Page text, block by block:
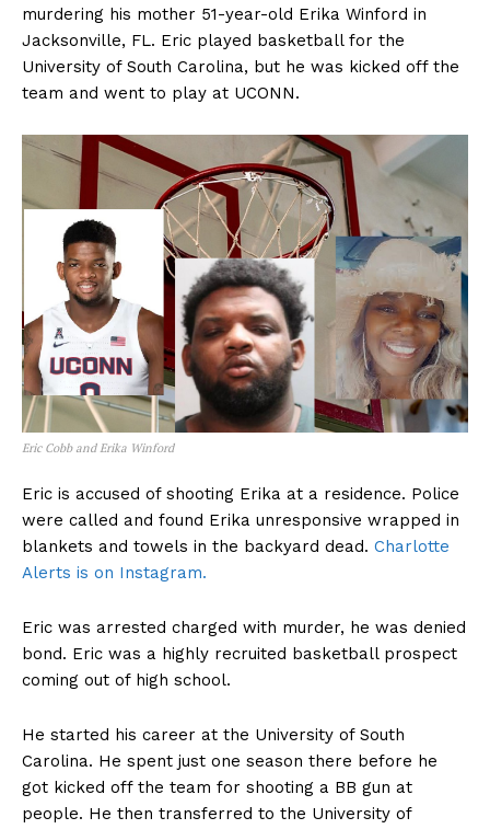
murdering his mother 51-year-old Erika Winford in
Jacksonville, FL. Eric played basketball for the
University of South Carolina, but he was kicked off the
team and went to play at UCONN.
Eric Cobb and Erika Winford
Eric is accused of shooting Erika at a residence. Police
were called and found Erika unresponsive wrapped in
blankets and towels in the backyard dead. Charlotte
Alerts is on Instagram.
Eric was arrested charged with murder, he was denied
bond. Eric was a highly recruited basketball prospect
coming out of high school.
He started his career at the University of South
Carolina. He spent just one season there before he
got kicked off the team for shooting a BB gun at
people. He then transferred to the University of